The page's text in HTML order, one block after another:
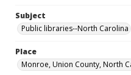
Subject
Public libraries--North Carolina
Place
Monroe, Union County, North